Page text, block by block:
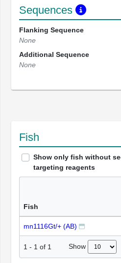
Sequences
Flanking Sequence
None
Additional Sequence
None
Fish
Show only fish without
targeting reagents
Fish
mn1116Gt/+ (AB)
1 - 1 of 1 Show